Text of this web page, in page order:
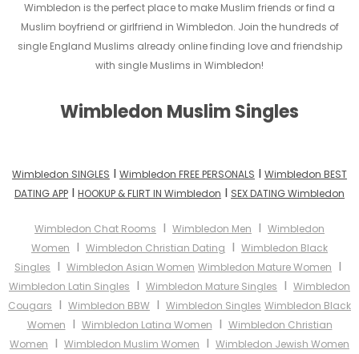
Wimbledon is the perfect place to make Muslim friends or find a
Muslim boyfriend or girlfriend in Wimbledon. Join the hundreds of
single England Muslims already online finding love and friendship
with single Muslims in Wimbledon!
Wimbledon Muslim Singles
Wimbledon SINGLES I Wimbledon FREE PERSONALS I Wimbledon BEST
DATING APP I HOOKUP & FLIRT IN Wimbledon I SEX DATING Wimbledon
Wimbledon Chat Rooms I Wimbledon Men I Wimbledon
Women I Wimbledon Christian Dating I Wimbledon Black
Singles I Wimbledon Asian Women Wimbledon Mature Women I
Wimbledon Latin Singles I Wimbledon Mature Singles I Wimbledon
Cougars I Wimbledon BBW I Wimbledon Singles Wimbledon Black
Women I Wimbledon Latina Women I Wimbledon Christian
Women I Wimbledon Muslim Women I Wimbledon Jewish Women